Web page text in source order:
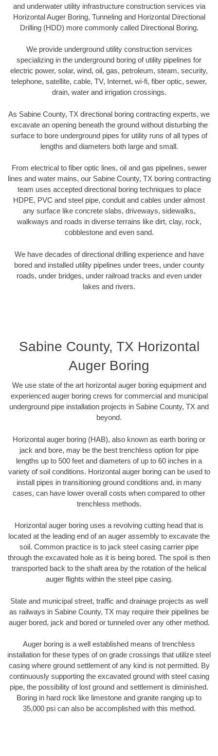
and underwater utility infrastructure construction services via
Horizontal Auger Boring, Tunneling and Horizontal Directional
Drilling (HDD) more commonly called Directional Boring.
We provide underground utility construction services
specializing in the underground boring of utility pipelines for
electric power, solar, wind, oil, gas, petroleum, steam, security,
telephone, satellite, cable, TV, Internet, wi-fi, fiber optic, sewer,
drain, water and irrigation crossings.
As Sabine County, TX directional boring contracting experts, we
excavate an opening beneath the ground without disturbing the
surface to bore underground pipes for utility runs of all types of
lengths and diameters both large and small.
From electrical to fiber optic lines, oil and gas pipelines, sewer
lines and water mains, our Sabine County, TX boring contracting
team uses accepted directional boring techniques to place
HDPE, PVC and steel pipe, conduit and cables under almost
any surface like concrete slabs, driveways, sidewalks,
walkways and roads in diverse terrains like dirt, clay, rock,
cobblestone and even sand.
We have decades of directional drilling experience and have
bored and installed utility pipelines under trees, under county
roads, under bridges, under railroad tracks and even under
lakes and rivers.
Sabine County, TX Horizontal
Auger Boring
We use state of the art horizontal auger boring equipment and
experienced auger boring crews for commercial and municipal
underground pipe installation projects in Sabine County, TX and
beyond.
Horizontal auger boring (HAB), also known as earth boring or
jack and bore, may be the best trenchless option for pipe
lengths up to 500 feet and diameters of up to 60 inches in a
variety of soil conditions. Horizontal auger boring can be used to
install pipes in transitioning ground conditions and, in many
cases, can have lower overall costs when compared to other
trenchless methods.
Horizontal auger boring uses a revolving cutting head that is
located at the leading end of an auger assembly to excavate the
soil. Common practice is to jack steel casing carrier pipe
through the excavated hole as it is being bored. The spoil is then
transported back to the shaft area by the rotation of the helical
auger flights within the steel pipe casing.
State and municipal street, traffic and drainage projects as well
as railways in Sabine County, TX may require their pipelines be
auger bored, jack and bored or tunneled over any other method.
Auger boring is a well established means of trenchless
installation for these types of on grade crossings that utilize steel
casing where ground settlement of any kind is not permitted. By
continuously supporting the excavated ground with steel casing
pipe, the possibility of lost ground and settlement is diminished.
Boring in hard rock like limestone and granite ranging up to
35,000 psi can also be accomplished with this method.